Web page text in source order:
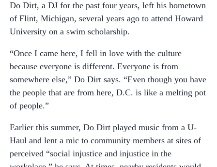
Do Dirt, a DJ for the past four years, left his hometown
of Flint, Michigan, several years ago to attend Howard
University on a swim scholarship.
“Once I came here, I fell in love with the culture
because everyone is different. Everyone is from
somewhere else,” Do Dirt says. “Even though you have
the people that are from here, D.C. is like a melting pot
of people.”
Earlier this summer, Do Dirt played music from a U-
Haul and lent a mic to community members at sites of
perceived “social injustice and injustice in the